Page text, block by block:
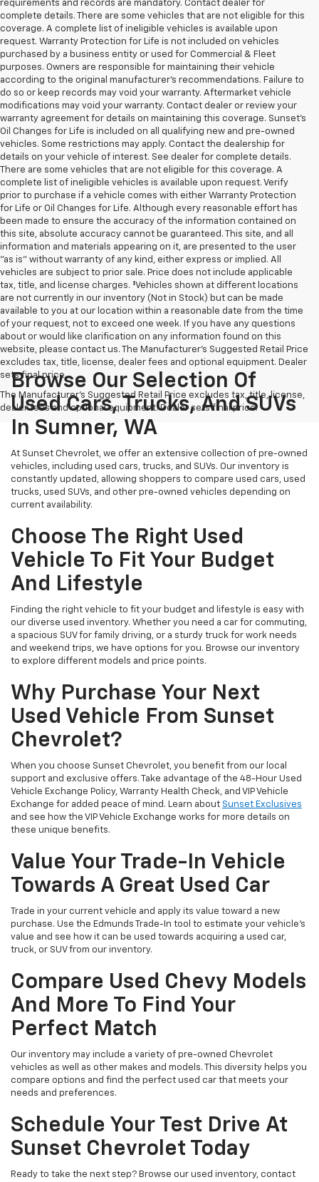
requirements and records are mandatory. Contact dealer for
complete details. There are some vehicles that are not eligible for this
coverage. A complete list of ineligible vehicles is available upon
request. Warranty Protection for Life is not included on vehicles
purchased by a business entity or used for Commercial & Fleet
purposes. Owners are responsible for maintaining their vehicle
according to the original manufacturer’s recommendations. Failure to
do so or keep records may void your warranty. Aftermarket vehicle
modifications may void your warranty. Contact dealer or review your
warranty agreement for details on maintaining this coverage. Sunset’s
Oil Changes for Life is included on all qualifying new and pre-owned
vehicles. Some restrictions may apply. Contact the dealership for
details on your vehicle of interest. See dealer for complete details.
There are some vehicles that are not eligible for this coverage. A
complete list of ineligible vehicles is available upon request. Verify
prior to purchase if a vehicle comes with either Warranty Protection
for Life or Oil Changes for Life. Although every reasonable effort has
been made to ensure the accuracy of the information contained on
this site, absolute accuracy cannot be guaranteed. This site, and all
information and materials appearing on it, are presented to the user
"as is" without warranty of any kind, either express or implied. All
vehicles are subject to prior sale. Price does not include applicable
tax, title, and license charges. ‡Vehicles shown at different locations
are not currently in our inventory (Not in Stock) but can be made
available to you at our location within a reasonable date from the time
of your request, not to exceed one week. If you have any questions
about or would like clarification on any information found on this
website, please contact us. The Manufacturer’s Suggested Retail Price
excludes tax, title, license, dealer fees and optional equipment. Dealer
sets final price.
The Manufacturer's Suggested Retail Price excludes tax, title, license,
dealer fees and optional equipment. Dealer sets final price.
Browse Our Selection Of
Used Cars, Trucks, And SUVs
In Sumner, WA
At Sunset Chevrolet, we offer an extensive collection of pre-owned
vehicles, including used cars, trucks, and SUVs. Our inventory is
constantly updated, allowing shoppers to compare used cars, used
trucks, used SUVs, and other pre-owned vehicles depending on
current availability.
Choose The Right Used
Vehicle To Fit Your Budget
And Lifestyle
Finding the right vehicle to fit your budget and lifestyle is easy with
our diverse used inventory. Whether you need a car for commuting,
a spacious SUV for family driving, or a sturdy truck for work needs
and weekend trips, we have options for you. Browse our inventory
to explore different models and price points.
Why Purchase Your Next
Used Vehicle From Sunset
Chevrolet?
When you choose Sunset Chevrolet, you benefit from our local
support and exclusive offers. Take advantage of the 48-Hour Used
Vehicle Exchange Policy, Warranty Health Check, and VIP Vehicle
Exchange for added peace of mind. Learn about Sunset Exclusives
and see how the VIP Vehicle Exchange works for more details on
these unique benefits.
Value Your Trade-In Vehicle
Towards A Great Used Car
Trade in your current vehicle and apply its value toward a new
purchase. Use the Edmunds Trade-In tool to estimate your vehicle’s
value and see how it can be used towards acquiring a used car,
truck, or SUV from our inventory.
Compare Used Chevy Models
And More To Find Your
Perfect Match
Our inventory may include a variety of pre-owned Chevrolet
vehicles as well as other makes and models. This diversity helps you
compare options and find the perfect used car that meets your
needs and preferences.
Schedule Your Test Drive At
Sunset Chevrolet Today
Ready to take the next step? Browse our used inventory, contact